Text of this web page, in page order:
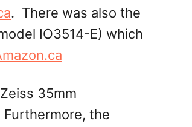
. There was also the
IO3514-E) which
35mm
the